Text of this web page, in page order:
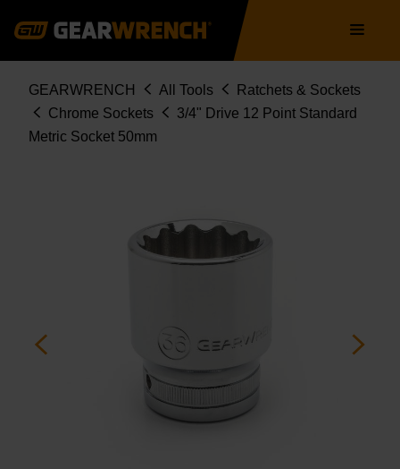
navigation
Breadcrumb
GEARWRENCH All Tools
Ratchets & Sockets
Chrome Sockets
3/4" Drive 12 Point Standard
Metric Socket 50mm